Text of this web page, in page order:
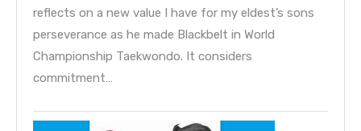
reflects on a new value I have for my eldest’s sons
perseverance as he made Blackbelt in World
Championship Taekwondo. It considers
commitment…